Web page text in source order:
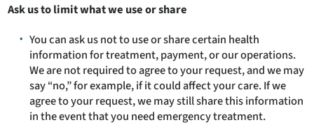
Ask us to limit what we use or share
You can ask us not to use or share certain health
information for treatment, payment, or our operations.
We are not required to agree to your request, and we may
say “no,” for example, if it could affect your care. If we
agree to your request, we may still share this information
in the event that you need emergency treatment.